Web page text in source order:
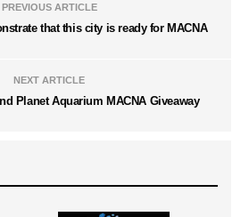
PREVIOUS ARTICLE
that this city is ready for MACNA
NEXT ARTICLE
Planet Aquarium MACNA Giveaway